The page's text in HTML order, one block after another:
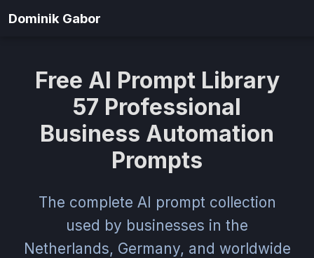
Dominik Gabor
Free AI Prompt Library
57 Professional
Business Automation
Prompts
The complete AI prompt collection
used by businesses in the
Netherlands, Germany, and worldwide